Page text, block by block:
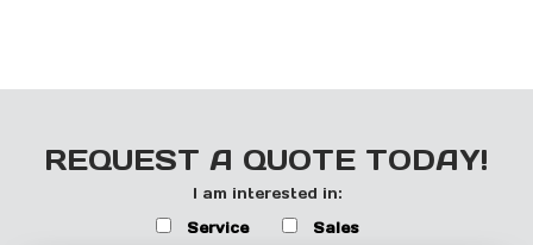
REQUEST A QUOTE TODAY!
I am interested in:
Service
Sales